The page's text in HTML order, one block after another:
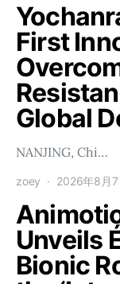
First
Global
NANJING, Chi…
zoey 2026年8月7
Unveils
Bionic